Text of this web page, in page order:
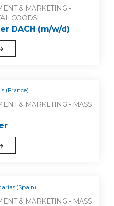
& MARKETING -
GOODS
DACH (m/w/d)
(France)
& MARKETING - MASS
(Spain)
& MARKETING - MASS